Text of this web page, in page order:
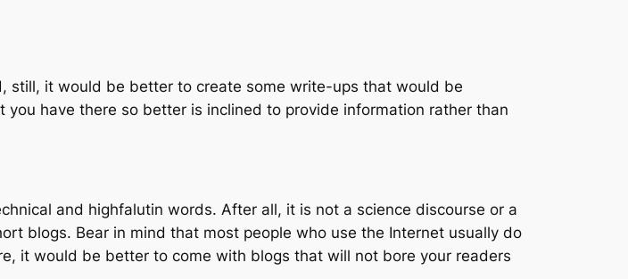
still, it would be better to create some write-ups that would be
have there so better is inclined to provide information rather than
and highfalutin words. After all, it is not a science discourse or a
blogs. Bear in mind that most people who use the Internet usually do
it would be better to come with blogs that will not bore your readers